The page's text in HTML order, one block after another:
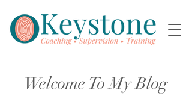
Welcome To My Blog